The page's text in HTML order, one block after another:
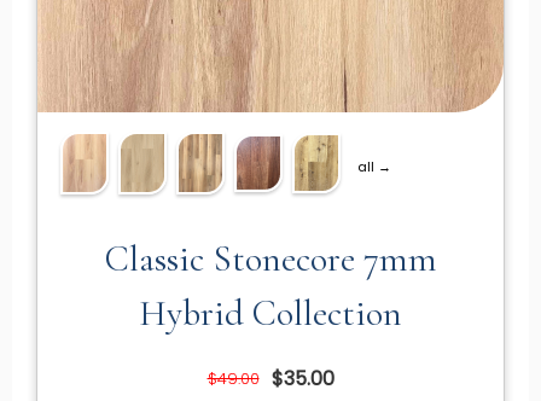
all →
Classic Stonecore 7mm
Hybrid Collection
$49.00 $35.00